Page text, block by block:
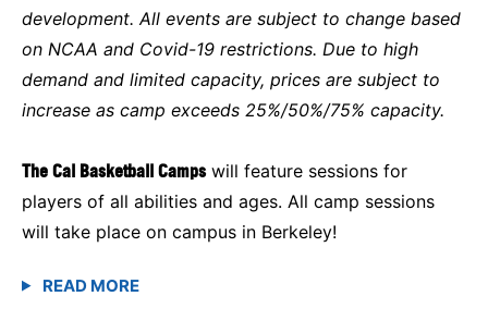
development. All events are subject to change based
on NCAA and Covid-19 restrictions. Due to high
demand and limited capacity, prices are subject to
increase as camp exceeds 25%/50%/75% capacity.
The Cal Basketball Campswill feature sessions for
players of all abilities and ages. All camp sessions
will take place on campus in Berkeley!